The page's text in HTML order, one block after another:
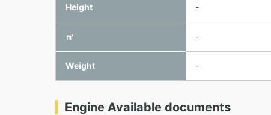
Height -
㎥ -
Weight -
Engine Available documents